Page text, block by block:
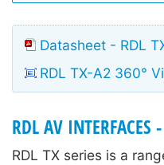
Datasheet - RDL
RDL TX-A2 360°
RDL AV INTERFACES
RDL TX series is a